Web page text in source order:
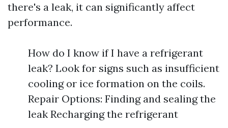
there's a leak, it can significantly affect
performance.
How do I know if I have a refrigerant
leak? Look for signs such as insufficient
cooling or ice formation on the coils.
Repair Options: Finding and sealing the
leak Recharging the refrigerant